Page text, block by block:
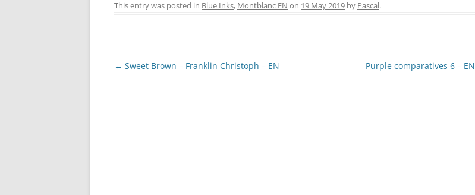
c
o
er itt ss
g
ai ar
This entry was posted in Blue Inks, Montblanc EN on 19 May 2019 by Pascal.
Post
← Sweet Brown – Franklin Christoph – EN Purple comparatives 6 – EN